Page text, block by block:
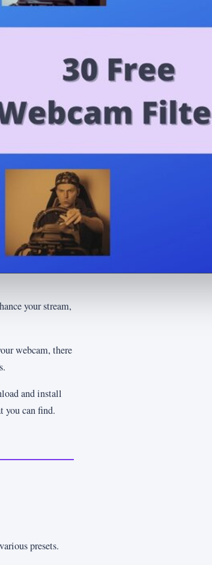
your stream,
webcam, there
and install
you can find.
presets.